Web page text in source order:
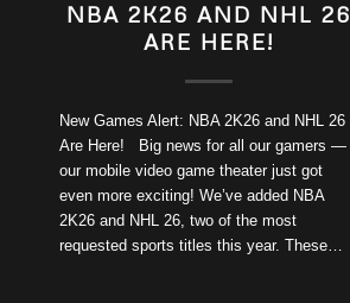
NBA 2K26 AND NHL 26
ARE HERE!
New Games Alert: NBA 2K26 and NHL 26
Are Here! Big news for all our gamers —
our mobile video game theater just got
even more exciting! We’ve added NBA
2K26 and NHL 26, two of the most
requested sports titles this year. These…